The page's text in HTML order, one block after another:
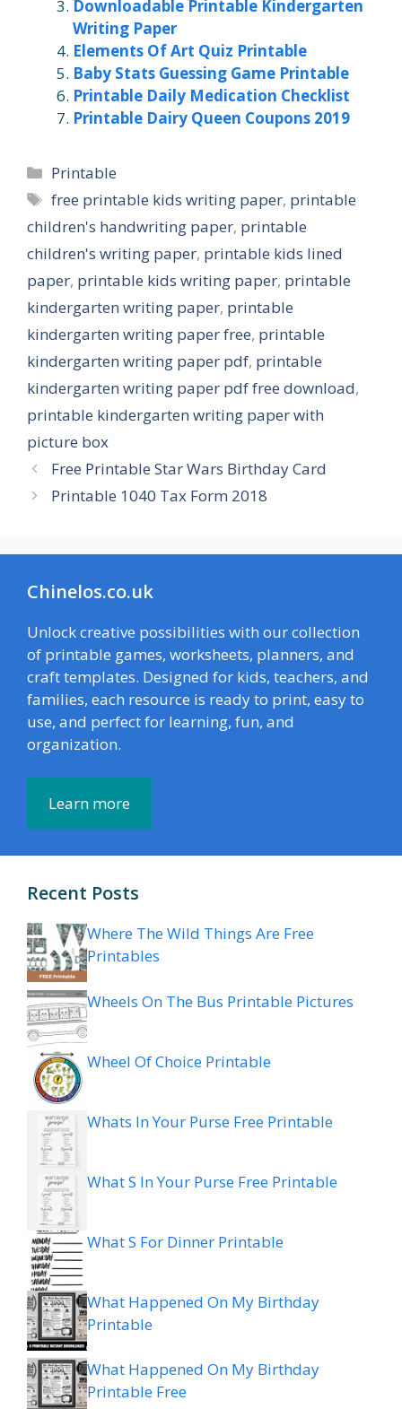
Downloadable Printable Kindergarten
Writing Paper
Elements Of Art Quiz Printable
Baby Stats Guessing Game Printable
Printable Daily Medication Checklist
Printable Dairy Queen Coupons 2019
Categories
Printable
Tags
free printable kids writing paper, printable
children's handwriting paper, printable
children's writing paper, printable kids lined
paper, printable kids writing paper, printable
kindergarten writing paper, printable
kindergarten writing paper free, printable
kindergarten writing paper pdf, printable
kindergarten writing paper pdf free download,
printable kindergarten writing paper with
picture box
Free Printable Star Wars Birthday Card
Printable 1040 Tax Form 2018
Chinelos.co.uk
Unlock creative possibilities with our collection
of printable games, worksheets, planners, and
craft templates. Designed for kids, teachers, and
families, each resource is ready to print, easy to
use, and perfect for learning, fun, and
organization.
Learn more
Recent Posts
Where The Wild Things Are Free
Printables
Wheels On The Bus Printable Pictures
Wheel Of Choice Printable
Whats In Your Purse Free Printable
What S In Your Purse Free Printable
What S For Dinner Printable
What Happened On My Birthday
Printable
What Happened On My Birthday
Printable Free